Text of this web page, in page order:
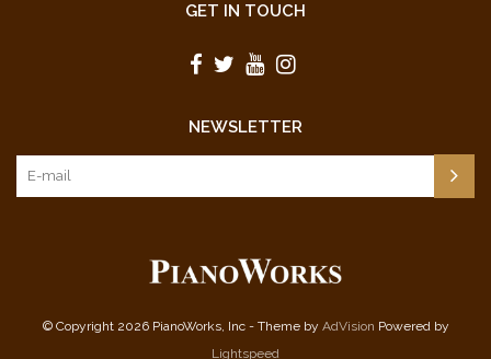
GET IN TOUCH
NEWSLETTER
© Copyright 2026 PianoWorks, Inc - Theme by AdVision Powered by
Lightspeed